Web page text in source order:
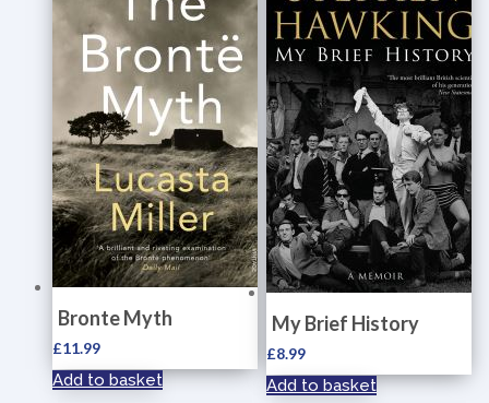
Bronte Myth
£11.99
Add to basket
My Brief History
£8.99
Add to basket